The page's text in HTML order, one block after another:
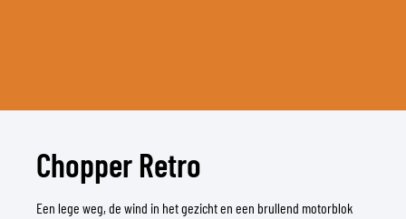
Chopper Retro
Een lege weg, de wind in het gezicht en een brullend motorblok